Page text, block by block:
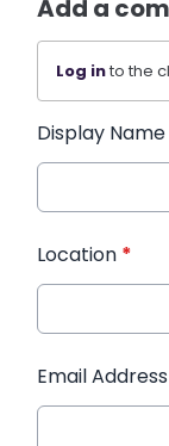
Add a
Log into the
Display Name
Location *
Email Address